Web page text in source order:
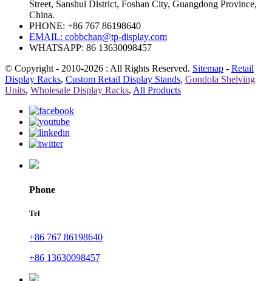
Street, Sanshui District, Foshan City, Guangdong Province,
China.
PHONE: +86 767 86198640
EMAIL: cobbchan@tp-display.com
WHATSAPP: 86 13630098457
© Copyright - 2010-2026 : All Rights Reserved. Sitemap - Retail
Display Racks, Custom Retail Display Stands, Gondola Shelving
Units, Wholesale Display Racks, All Products
Phone
Tel
+86 767 86198640
+86 13630098457